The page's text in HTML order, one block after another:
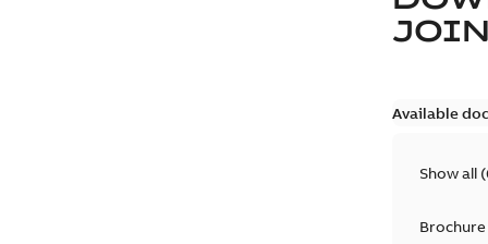
Available
Show all (
Brochure